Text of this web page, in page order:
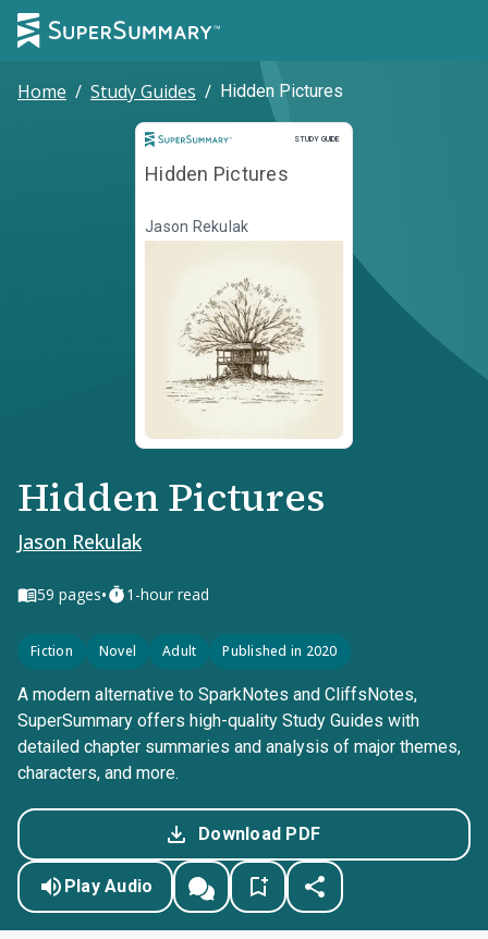
Home / Study Guides / Hidden Pictures
STUDY GUIDE
Study Guide
Hidden Pictures
Jason Rekulak
Hidden Pictures
Jason Rekulak
59 pages• 1-hour read
Fiction Novel Adult Published in 2020
A modern alternative to SparkNotes and CliffsNotes,
SuperSummary offers high-quality Study Guides with
detailed chapter summaries and analysis of major themes,
characters, and more.
Download PDF
Play Audio